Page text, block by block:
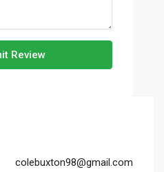
Review
colebuxton98@gmail.com